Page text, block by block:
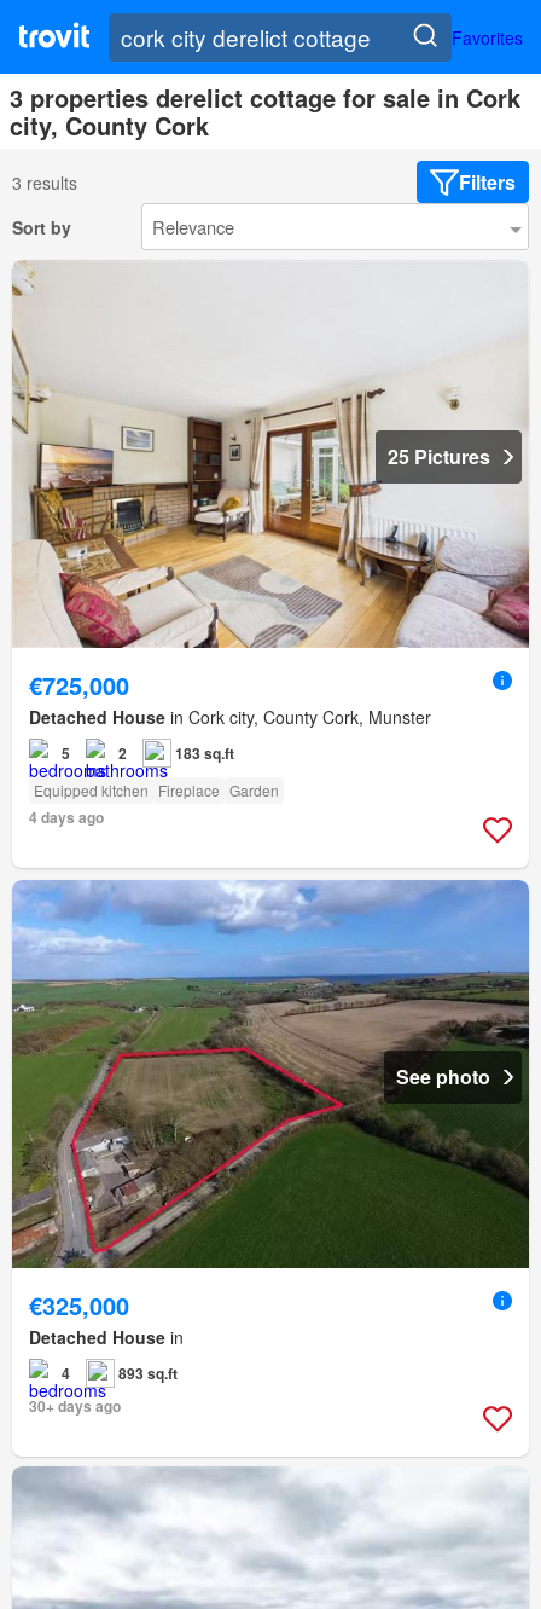
Favorites
3 properties derelict cottage for sale in Cork
city, County Cork
3 results Filters
Sort by
25 Pictures
€725,000
Detached House in Cork city, County Cork, Munster
5 2 183 sq.ft
Equipped kitchen Fireplace Garden
4 days ago
See photo
€325,000
Detached House in
4
893 sq.ft
30+ days ago